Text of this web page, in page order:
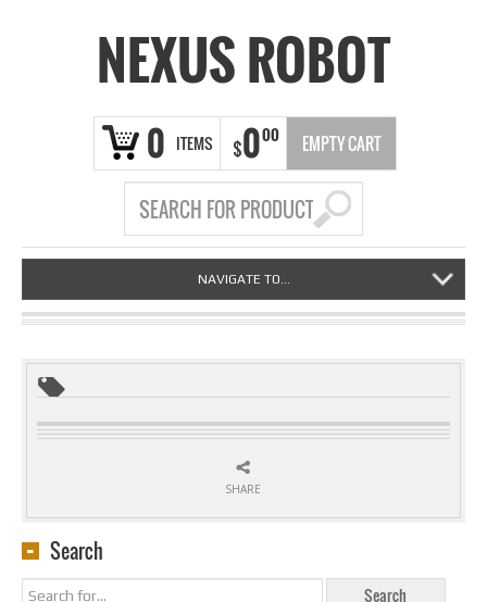
NEXUS ROBOT
0 ITEMS $000 EMPTY CART
NAVIGATE TO...
SHARE
Search